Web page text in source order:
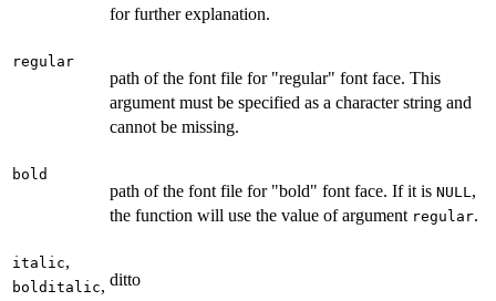
for further explanation.
regular
path of the font file for "regular" font face. This
argument must be specified as a character string and
cannot be missing.
bold
path of the font file for "bold" font face. If it is NULL ,
the function will use the value of argument regular.
italic,
bolditalic, ditto